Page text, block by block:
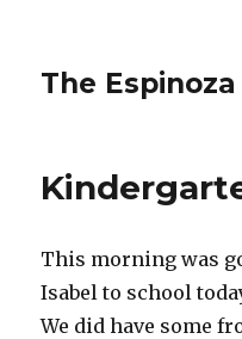
The
This morning was
Isabel to school
We did have some